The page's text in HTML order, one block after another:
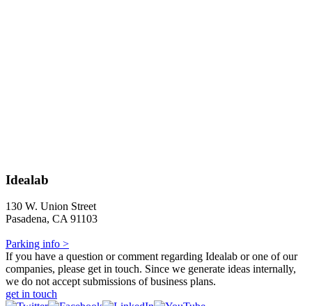
Idealab
130 W. Union Street
Pasadena, CA 91103
Parking info >
If you have a question or comment regarding Idealab or one of our
companies, please get in touch. Since we generate ideas internally,
we do not accept submissions of business plans.
get in touch